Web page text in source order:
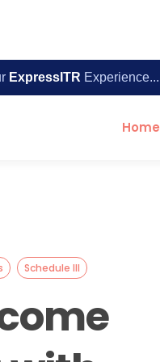
ExpressITR Experience...
Home
Schedule III